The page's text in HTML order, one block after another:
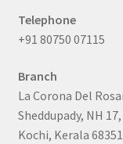
Telephone
+91 80750 07115
Branch
La Corona Del
Sheddupady, NH
Kochi, Kerala